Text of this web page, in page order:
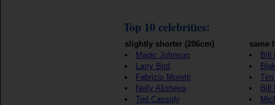
Top 10 celebrities:
slightly shorter (206cm)
Magic Johnson
Larry Bird
Fabrizio Moretti
Nelly Alisheva
Ted Cassidy
same
Bill
Bill